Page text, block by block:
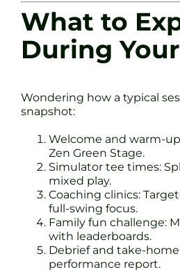
What to
During
Wondering how a typical
snapshot:
Welcome and warm-
Zen Green Stage.
Simulator tee times:
mixed play.
Coaching clinics:
full-swing focus.
Family fun challenge:
with leaderboards.
Debrief and take-
performance report.